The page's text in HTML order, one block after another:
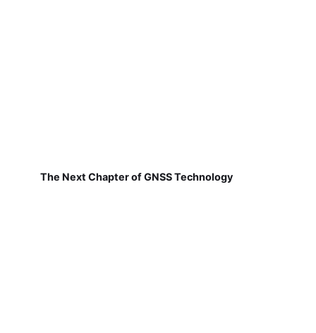
The Next Chapter of GNSS Technology